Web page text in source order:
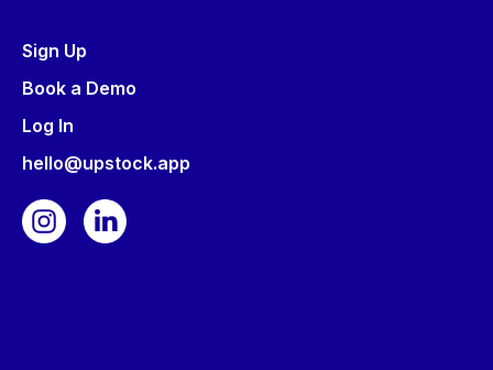
Sign Up
Book a Demo
Log In
hello@upstock.app